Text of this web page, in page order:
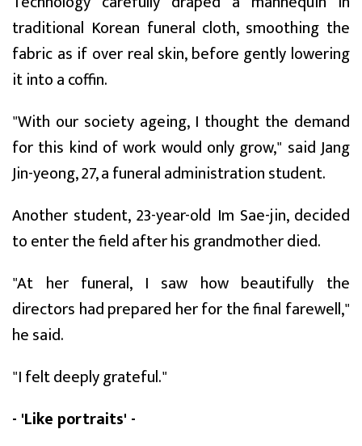
traditional Korean funeral cloth, smoothing the
fabric as if over real skin, before gently lowering
it into a coffin.
"With our society ageing, I thought the demand
for this kind of work would only grow," said Jang
Jin-yeong, 27, a funeral administration student.
Another student, 23-year-old Im Sae-jin, decided
to enter the field after his grandmother died.
"At her funeral, I saw how beautifully the
directors had prepared her for the final farewell,"
he said.
"I felt deeply grateful."
- 'Like portraits' -